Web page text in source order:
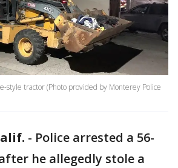
style tractor (Photo provided by Monterey Police
- Police arrested a 56-
he allegedly stole a